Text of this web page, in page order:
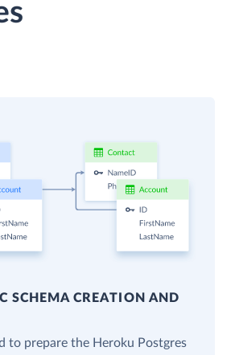
SCHEMA CREATION AND
to prepare the Heroku Postgres